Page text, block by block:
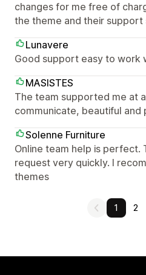
changes for me free of
the theme and their support
Lunavere
Good support easy to work
MASISTES
The team supported me at
communicate, beautiful and
Solenne Furniture
Online team help is perfect.
request very quickly. I
themes
1 2